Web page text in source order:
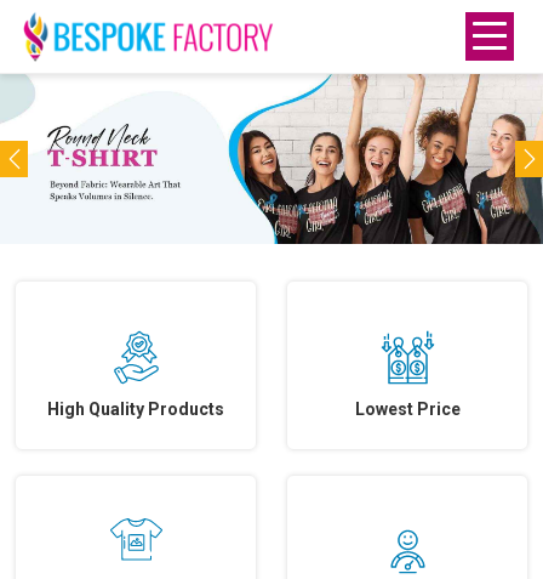
Previous
High Quality Products Lowest Price